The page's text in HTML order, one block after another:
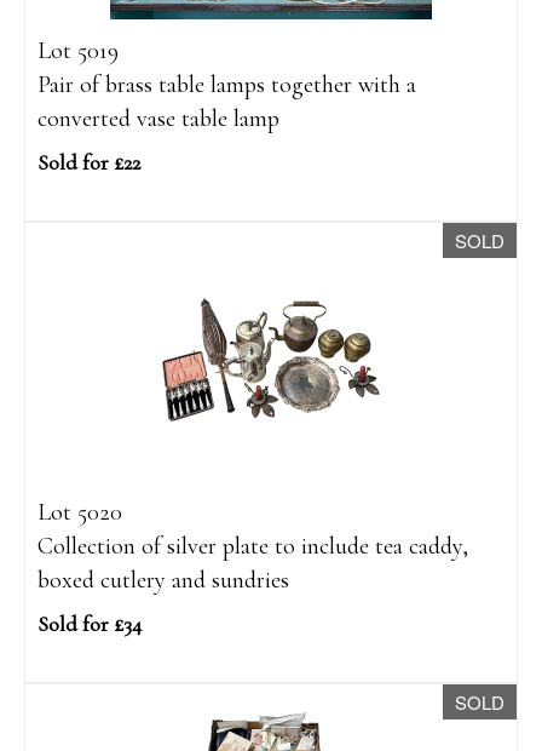
Lot 5019
Pair of brass table lamps together with a
converted vase table lamp
Sold for £22
SOLD
Lot 5020
Collection of silver plate to include tea caddy,
boxed cutlery and sundries
Sold for £34
SOLD